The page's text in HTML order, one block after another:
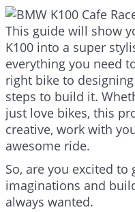
This guide will show
K100 into a super
everything you need
right bike to
steps to build it.
just love bikes, this
creative, work with
awesome ride.
So, are you excited to
imaginations and
always wanted.